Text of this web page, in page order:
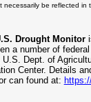
necessarily be reflected in
Drought Monitor
a number of
U.S. Dept. of
Center. Details
can found at: